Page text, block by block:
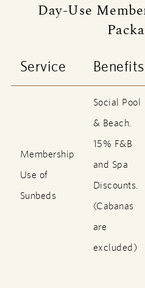
Day-Use
Service Benefits
Membership
Use of
Sunbeds
Social Pool
& Beach.
15% F&B
and Spa
Discounts.
(Cabanas
are
excluded)